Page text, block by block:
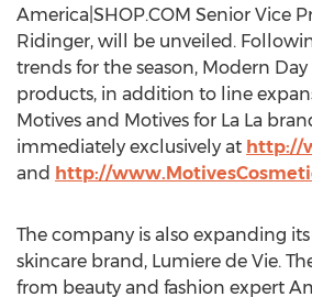
America|SHOP.COM Senior Vice
Ridinger, will be unveiled.
trends for the season, Modern
products, in addition to line
Motives and Motives for La La
immediately exclusively at http://
and http://
The company is also expanding its
skincare brand, Lumiere de Vie.
from beauty and fashion expert